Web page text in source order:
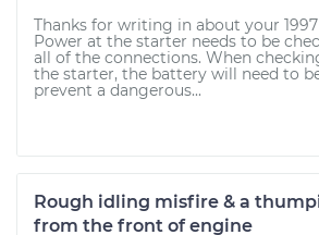
Thanks for writing in about your 1997
Power at the starter needs to be
all of the connections. When
the starter, the battery will need to
prevent a dangerous...
Rough idling misfire & a
from the front of engine